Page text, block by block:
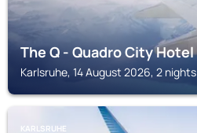
The Q - Quadro City Hotel
Karlsruhe, 14 August 2026, 2 nights
KARLSRUHE